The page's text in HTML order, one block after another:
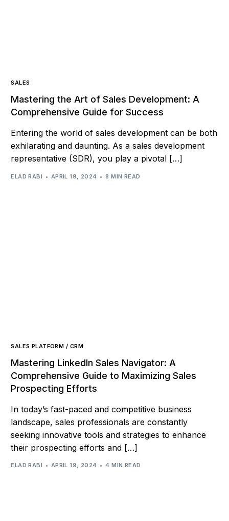
SALES
Mastering the Art of Sales Development: A
Comprehensive Guide for Success
Entering the world of sales development can be both
exhilarating and daunting. As a sales development
representative (SDR), you play a pivotal […]
ELAD RABI APRIL 19, 2024 8 MIN READ
SALES PLATFORM / CRM
Mastering LinkedIn Sales Navigator: A
Comprehensive Guide to Maximizing Sales
Prospecting Efforts
In today’s fast-paced and competitive business
landscape, sales professionals are constantly
seeking innovative tools and strategies to enhance
their prospecting efforts and […]
ELAD RABI APRIL 19, 2024 4 MIN READ